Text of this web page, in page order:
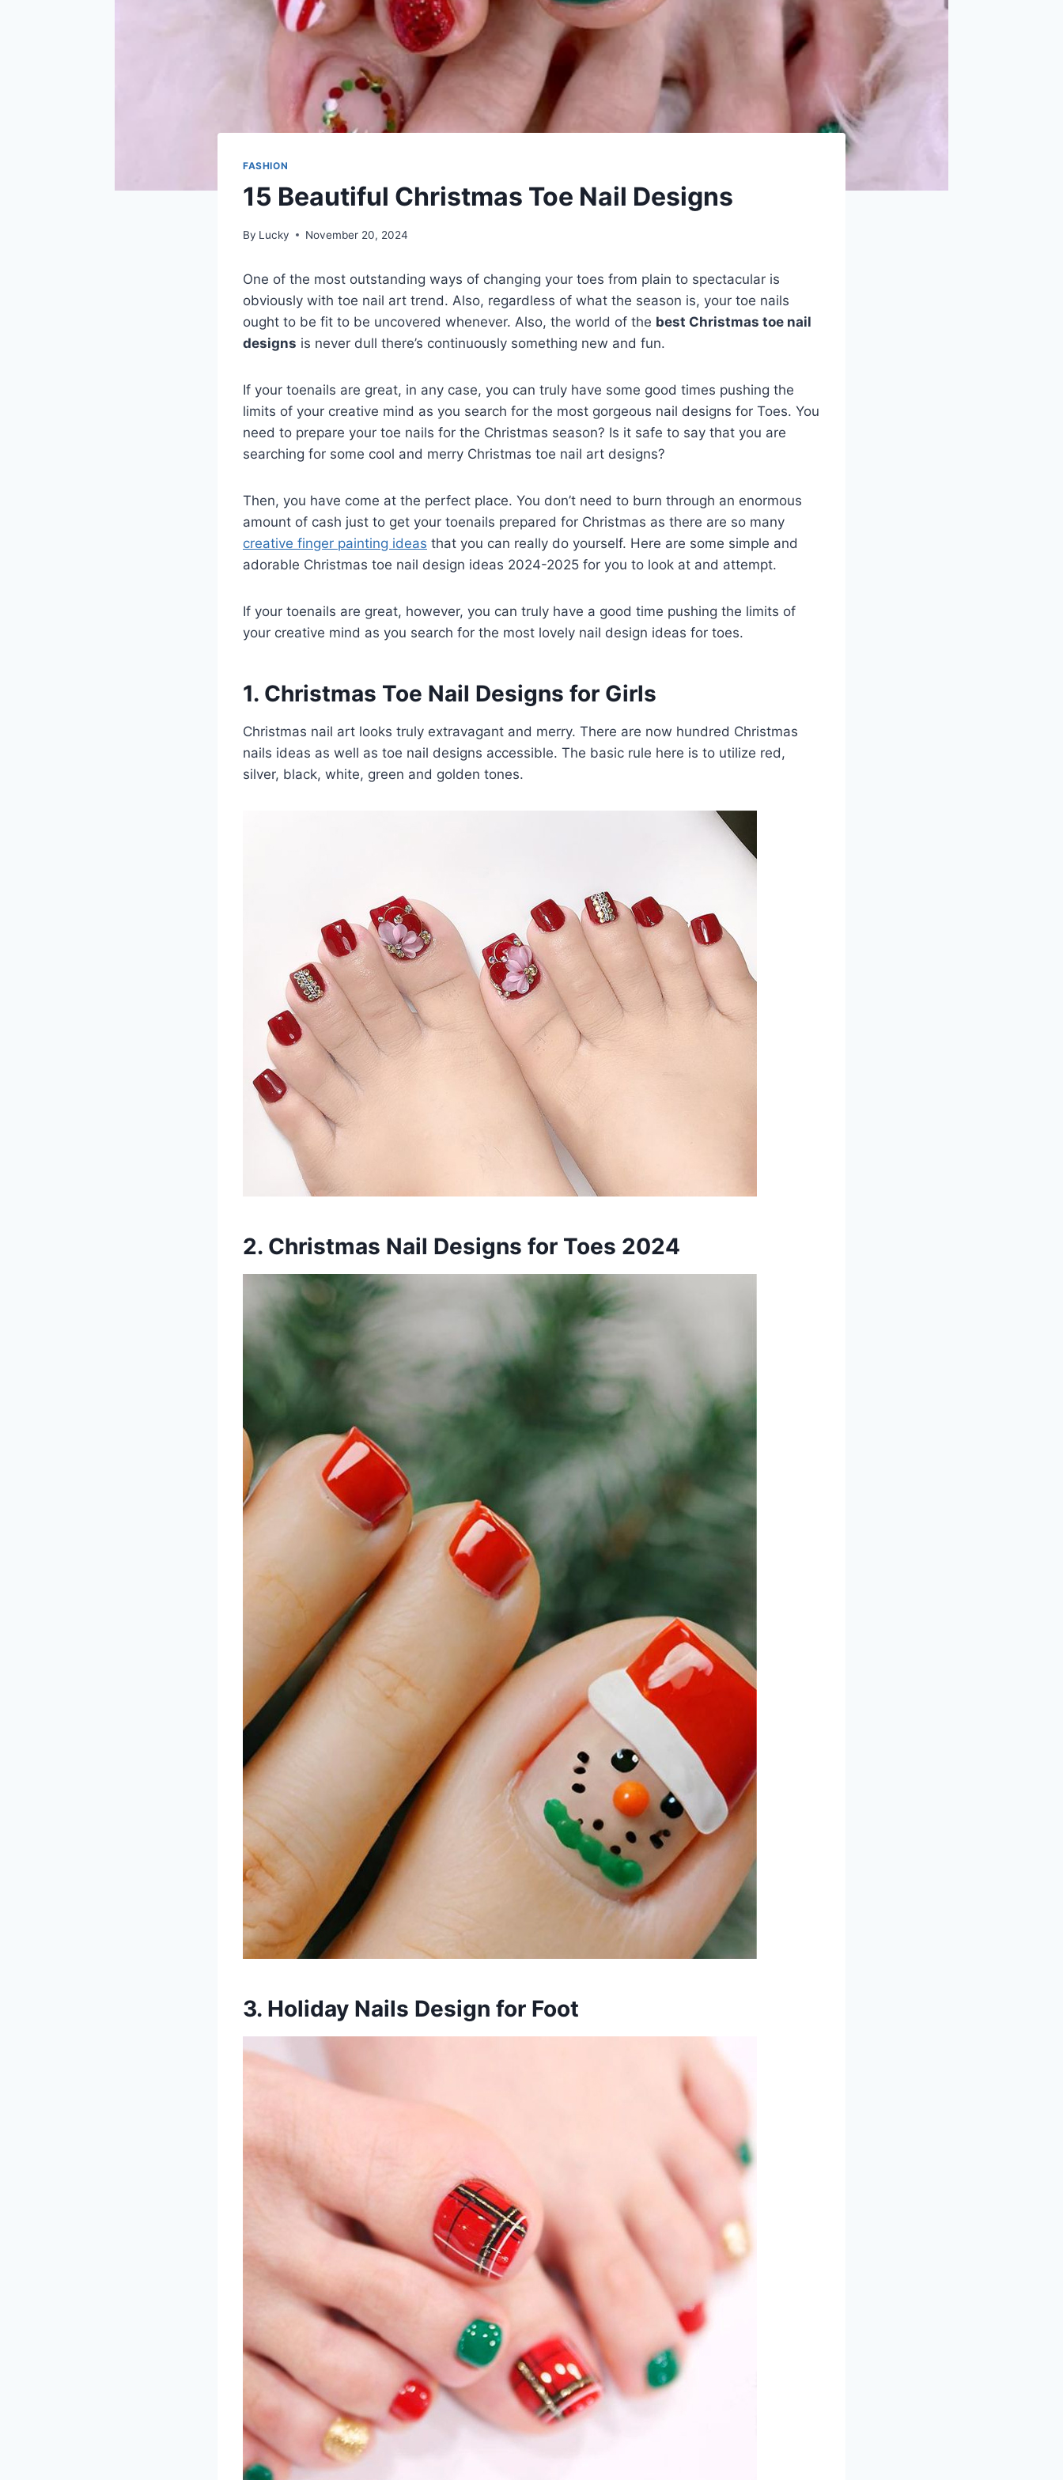
FASHION
15 Beautiful Christmas Toe Nail Designs
By Lucky November 20, 2024
One of the most outstanding ways of changing your toes from plain to spectacular is
obviously with toe nail art trend. Also, regardless of what the season is, your toe nails
ought to be fit to be uncovered whenever. Also, the world of the best Christmas toe nail
designs is never dull there’s continuously something new and fun.
If your toenails are great, in any case, you can truly have some good times pushing the
limits of your creative mind as you search for the most gorgeous nail designs for Toes. You
need to prepare your toe nails for the Christmas season? Is it safe to say that you are
searching for some cool and merry Christmas toe nail art designs?
Then, you have come at the perfect place. You don’t need to burn through an enormous
amount of cash just to get your toenails prepared for Christmas as there are so many
creative finger painting ideas that you can really do yourself. Here are some simple and
adorable Christmas toe nail design ideas 2024-2025 for you to look at and attempt.
If your toenails are great, however, you can truly have a good time pushing the limits of
your creative mind as you search for the most lovely nail design ideas for toes.
1. Christmas Toe Nail Designs for Girls
Christmas nail art looks truly extravagant and merry. There are now hundred Christmas
nails ideas as well as toe nail designs accessible. The basic rule here is to utilize red,
silver, black, white, green and golden tones.
2. Christmas Nail Designs for Toes 2024
3. Holiday Nails Design for Foot